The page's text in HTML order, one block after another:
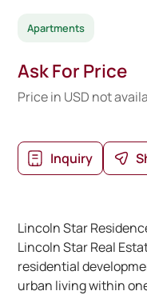
Apartments
Ask For Price
Price in USD not
Inquiry
Lincoln Star
Lincoln Star Real
residential
urban living within